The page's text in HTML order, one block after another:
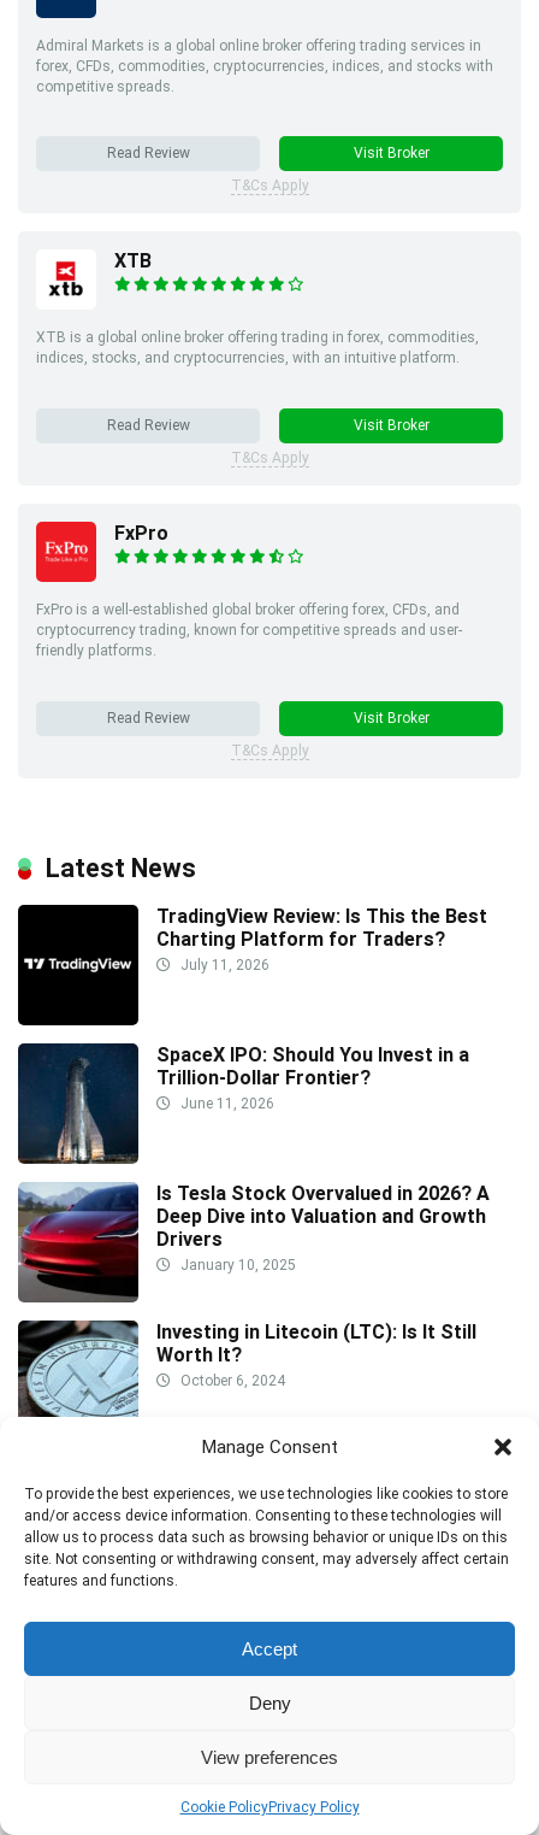
Manage Consent
To provide the best experiences, we use technologies like cookies to store
and/or access device information. Consenting to these technologies will
allow us to process data such as browsing behavior or unique IDs on this
site. Not consenting or withdrawing consent, may adversely affect certain
features and functions.
Accept
Deny
View preferences
Cookie PolicyPrivacy Policy
Admiral Markets is a global online broker offering trading services in
forex, CFDs, commodities, cryptocurrencies, indices, and stocks with
competitive spreads.
Read Review
Visit Broker
T&Cs Apply
XTB
XTB is a global online broker offering trading in forex, commodities,
indices, stocks, and cryptocurrencies, with an intuitive platform.
Read Review
Visit Broker
T&Cs Apply
FxPro
FxPro is a well-established global broker offering forex, CFDs, and
cryptocurrency trading, known for competitive spreads and user-
friendly platforms.
Read Review
Visit Broker
T&Cs Apply
Latest News
TradingView Review: Is This the Best
Charting Platform for Traders?
July 11, 2026
SpaceX IPO: Should You Invest in a
Trillion-Dollar Frontier?
June 11, 2026
Is Tesla Stock Overvalued in 2026? A
Deep Dive into Valuation and Growth
Drivers
January 10, 2025
Investing in Litecoin (LTC): Is It Still
Worth It?
October 6, 2024
Scams: A Trader’s Guide to Safety
October 6, 2024
The information provided on this website is for general
instruments, including stocks, cryptocurrencies, forex, and CFDs, carries